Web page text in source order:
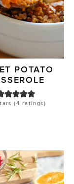
POTATO
(4 ratings)